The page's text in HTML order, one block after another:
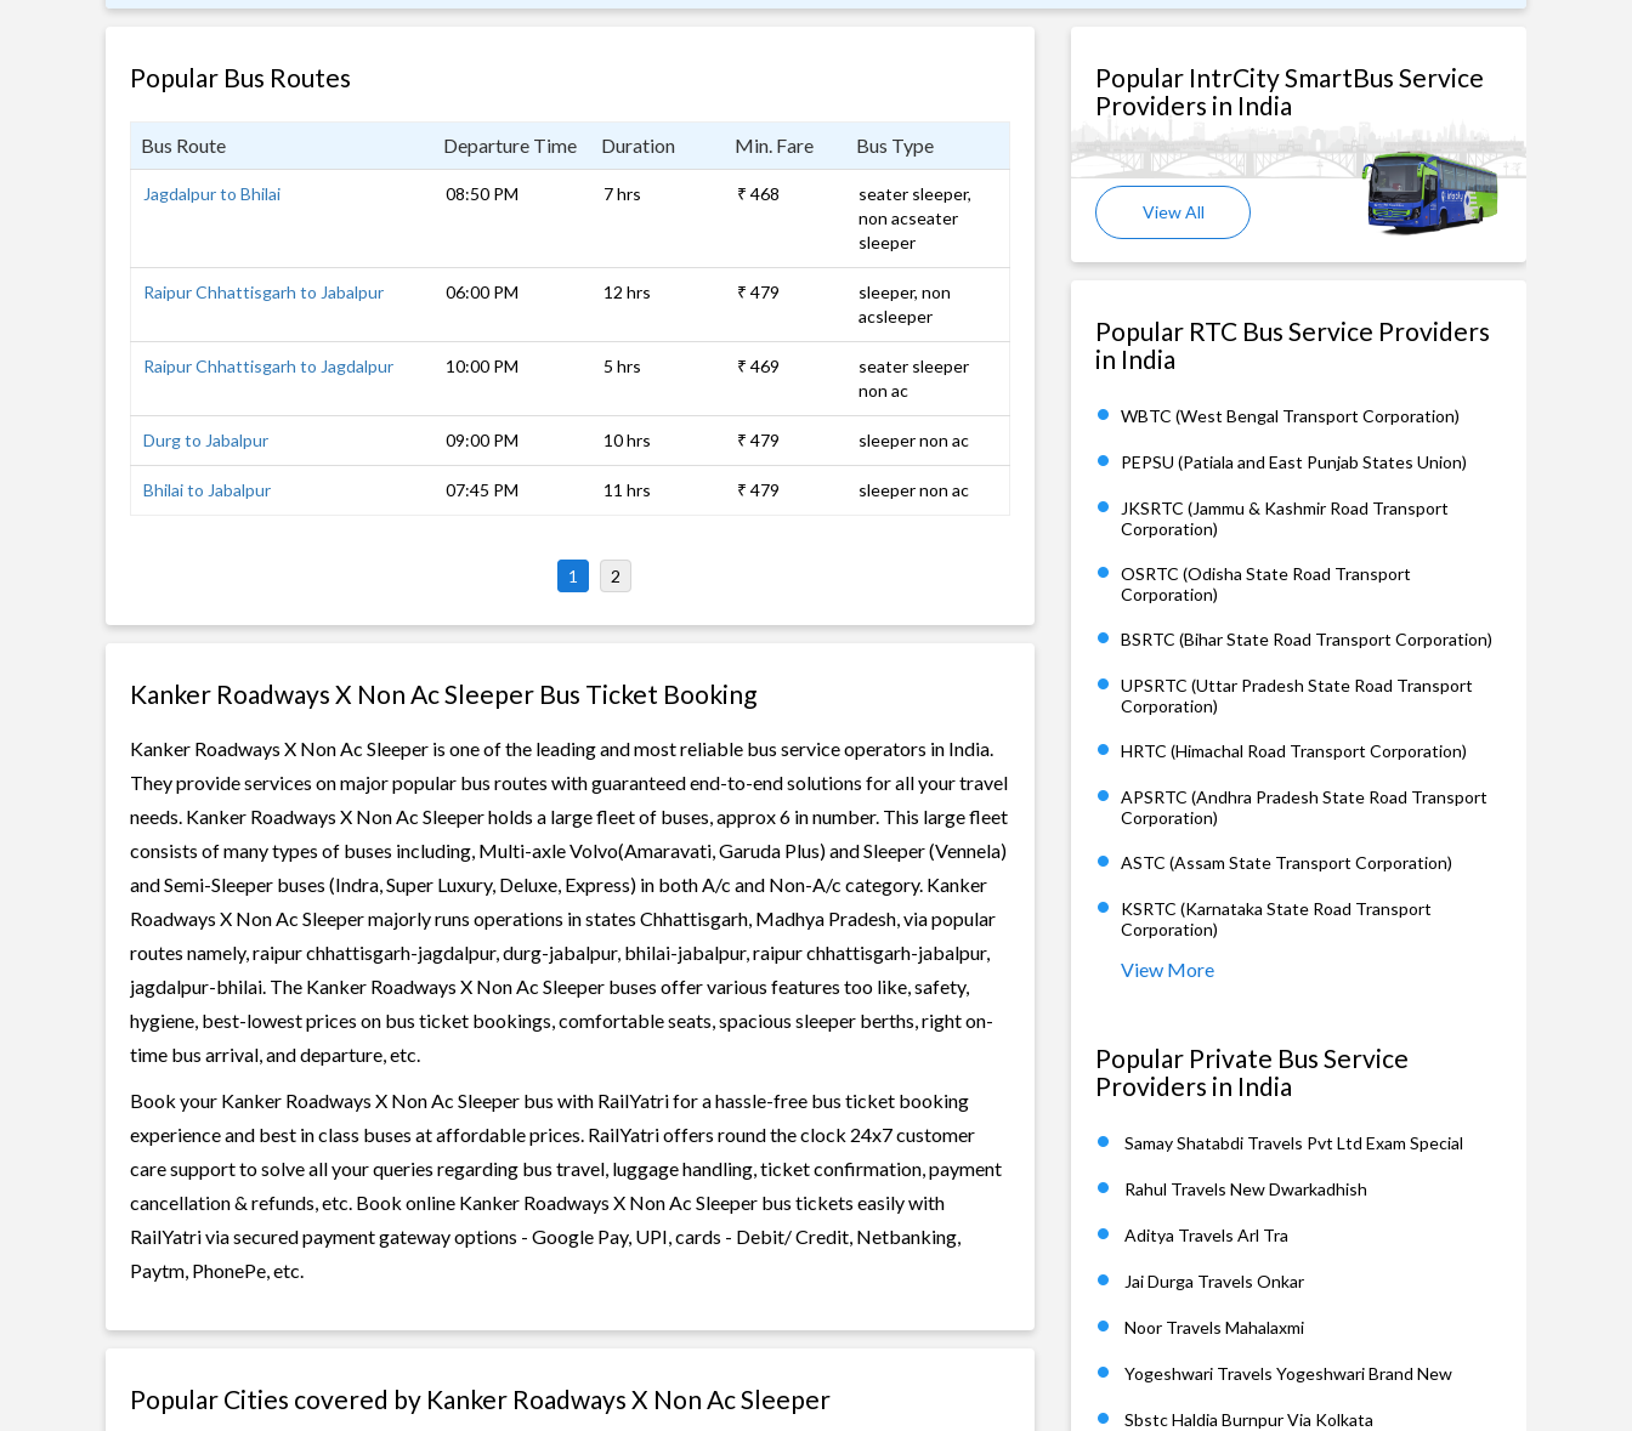
Popular Bus Routes
Bus Route Departure Time Duration Min. Fare Bus Type
Jagdalpur to Bhilai 08:50 PM 7 hrs ₹ 468
seater sleeper,
non acseater
sleeper
Raipur Chhattisgarh to Jabalpur 06:00 PM 12 hrs ₹ 479
sleeper, non
acsleeper
Raipur Chhattisgarh to Jagdalpur 10:00 PM 5 hrs ₹ 469
seater sleeper
non ac
Durg to Jabalpur 09:00 PM 10 hrs ₹ 479 sleeper non ac
Bhilai to Jabalpur 07:45 PM 11 hrs ₹ 479 sleeper non ac
1 2
Kanker Roadways X Non Ac Sleeper Bus Ticket Booking
Kanker Roadways X Non Ac Sleeper is one of the leading and most reliable bus service operators in India.
They provide services on major popular bus routes with guaranteed end-to-end solutions for all your travel
needs. Kanker Roadways X Non Ac Sleeper holds a large fleet of buses, approx 6 in number. This large fleet
consists of many types of buses including, Multi-axle Volvo(Amaravati, Garuda Plus) and Sleeper (Vennela)
and Semi-Sleeper buses (Indra, Super Luxury, Deluxe, Express) in both A/c and Non-A/c category. Kanker
Roadways X Non Ac Sleeper majorly runs operations in states Chhattisgarh, Madhya Pradesh, via popular
routes namely, raipur chhattisgarh-jagdalpur, durg-jabalpur, bhilai-jabalpur, raipur chhattisgarh-jabalpur,
jagdalpur-bhilai. The Kanker Roadways X Non Ac Sleeper buses offer various features too like, safety,
hygiene, best-lowest prices on bus ticket bookings, comfortable seats, spacious sleeper berths, right on-
time bus arrival, and departure, etc.
Book your Kanker Roadways X Non Ac Sleeper bus with RailYatri for a hassle-free bus ticket booking
experience and best in class buses at affordable prices. RailYatri offers round the clock 24x7 customer
care support to solve all your queries regarding bus travel, luggage handling, ticket confirmation, payment
cancellation & refunds, etc. Book online Kanker Roadways X Non Ac Sleeper bus tickets easily with
RailYatri via secured payment gateway options - Google Pay, UPI, cards - Debit/ Credit, Netbanking,
Paytm, PhonePe, etc.
Popular Cities covered by Kanker Roadways X Non Ac Sleeper
Popular IntrCity SmartBus Service
Providers in India
View All
Popular RTC Bus Service Providers
in India
WBTC (West Bengal Transport Corporation)
PEPSU (Patiala and East Punjab States Union)
JKSRTC (Jammu & Kashmir Road Transport
Corporation)
OSRTC (Odisha State Road Transport
Corporation)
BSRTC (Bihar State Road Transport Corporation)
UPSRTC (Uttar Pradesh State Road Transport
Corporation)
HRTC (Himachal Road Transport Corporation)
APSRTC (Andhra Pradesh State Road Transport
Corporation)
ASTC (Assam State Transport Corporation)
KSRTC (Karnataka State Road Transport
Corporation)
View More
Popular Private Bus Service
Providers in India
Samay Shatabdi Travels Pvt Ltd Exam Special
Rahul Travels New Dwarkadhish
Aditya Travels Arl Tra
Jai Durga Travels Onkar
Noor Travels Mahalaxmi
Yogeshwari Travels Yogeshwari Brand New
Sbstc Haldia Burnpur Via Kolkata